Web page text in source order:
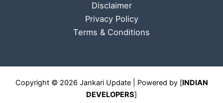
Disclaimer
Privacy Policy
Terms & Conditions
Copyright © 2026 Jankari Update | Powered by [INDIAN
DEVELOPERS]